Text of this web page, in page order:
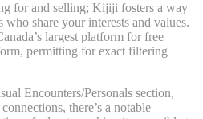
for and selling; Kijiji fosters a way
share your interests and values.
largest platform for free
permitting for exact filtering
Encounters/Personals section,
there’s a notable